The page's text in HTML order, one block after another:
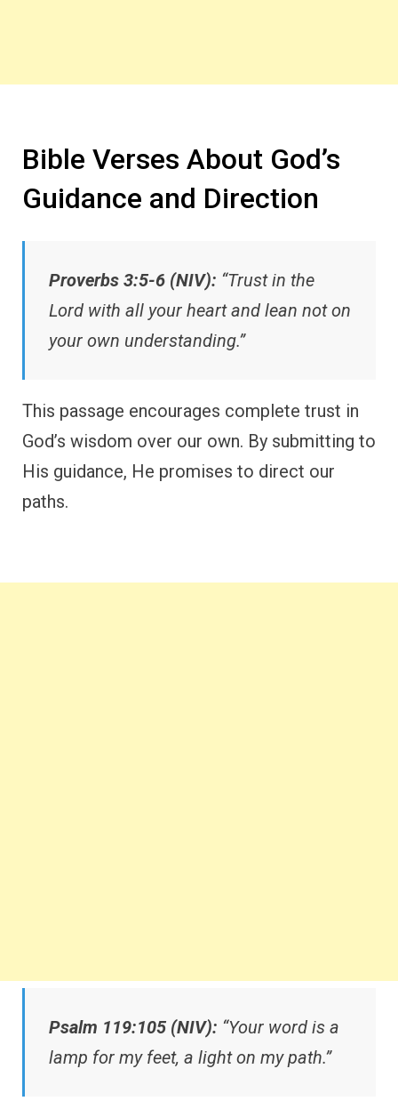
Bible Verses About God’s
Guidance and Direction
Proverbs 3:5-6 (NIV): “Trust in the
Lord with all your heart and lean not on
your own understanding.”
This passage encourages complete trust in
God’s wisdom over our own. By submitting to
His guidance, He promises to direct our
paths.
Psalm 119:105 (NIV): “Your word is a
lamp for my feet, a light on my path.”